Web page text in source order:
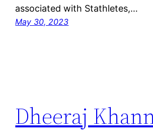
associated with Stathletes,…
May 30, 2023
Dheeraj